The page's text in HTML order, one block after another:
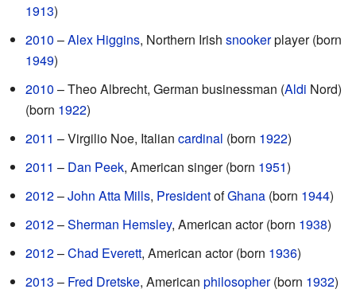
1913)
2010 –Alex Higgins, Northern Irish snookerplayer (born
1949)
2010 – Theo Albrecht, German businessman (Aldi Nord)
(born 1922)
2011 – Virgilio Noe, Italian cardinal (born 1922)
2011 – Dan Peek, American singer (born 1951)
2012–John Atta Mills, PresidentofGhana (born 1944)
2012–Sherman Hemsley, American actor (born 1938)
2012–Chad Everett, American actor (born 1936)
2013 – Fred Dretske, American philosopher(born 1932)